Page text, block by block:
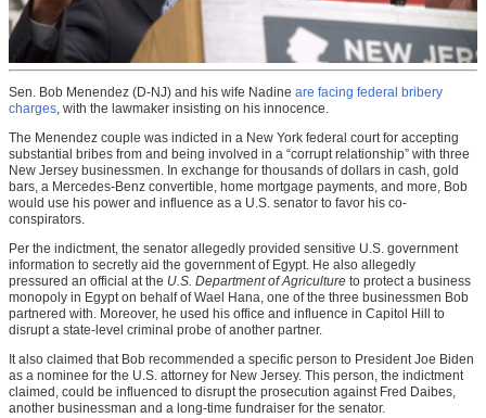
Sen. Bob Menendez (D-NJ) and his wife Nadine are facing federal bribery
charges, with the lawmaker insisting on his innocence.
The Menendez couple was indicted in a New York federal court for accepting
substantial bribes from and being involved in a “corrupt relationship” with three
New Jersey businessmen. In exchange for thousands of dollars in cash, gold
bars, a Mercedes-Benz convertible, home mortgage payments, and more, Bob
would use his power and influence as a U.S. senator to favor his co-
conspirators.
Per the indictment, the senator allegedly provided sensitive U.S. government
information to secretly aid the government of Egypt. He also allegedly
pressured an official at the U.S. Department of Agriculture to protect a business
monopoly in Egypt on behalf of Wael Hana, one of the three businessmen Bob
partnered with. Moreover, he used his office and influence in Capitol Hill to
disrupt a state-level criminal probe of another partner.
It also claimed that Bob recommended a specific person to President Joe Biden
as a nominee for the U.S. attorney for New Jersey. This person, the indictment
claimed, could be influenced to disrupt the prosecution against Fred Daibes,
another businessman and a long-time fundraiser for the senator.